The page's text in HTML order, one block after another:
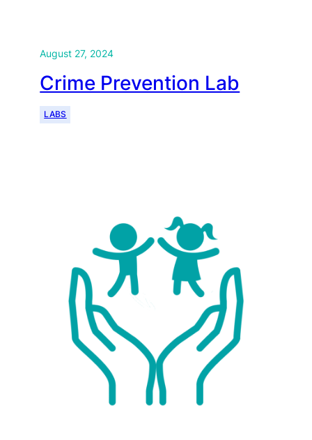
August 27, 2024
Crime Prevention Lab
LABS